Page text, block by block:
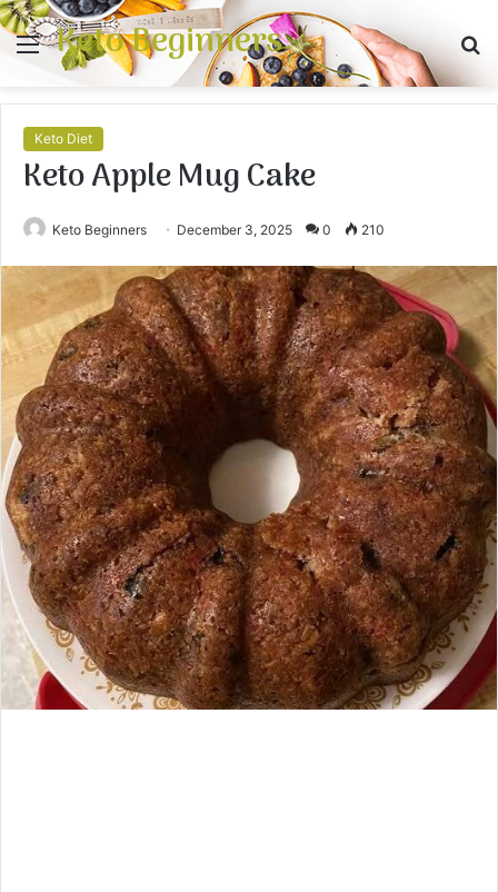
Menu
Keto Beginners
Keto Diet
Keto Apple Mug Cake
Keto Beginners December 3, 2025 0 210